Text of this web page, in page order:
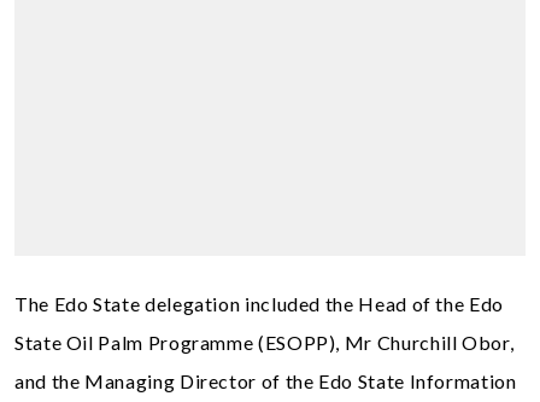
The Edo State delegation included the Head of the Edo
State Oil Palm Programme (ESOPP), Mr Churchill Obor,
and the Managing Director of the Edo State Information